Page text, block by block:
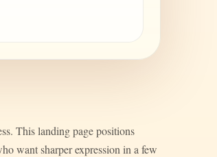
This landing page positions
want sharper expression in a few